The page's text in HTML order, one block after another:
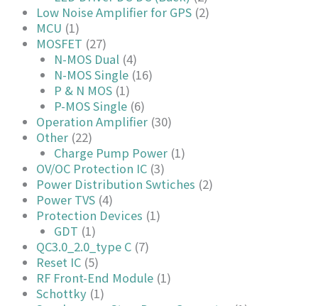
Low Noise Amplifier for GPS (2)
MCU (1)
MOSFET (27)
N-MOS Dual (4)
N-MOS Single (16)
P & N MOS (1)
P-MOS Single (6)
Operation Amplifier (30)
Other (22)
Charge Pump Power (1)
OV/OC Protection IC (3)
Power Distribution Swtiches (2)
Power TVS (4)
Protection Devices (1)
GDT (1)
QC3.0_2.0_type C (7)
Reset IC (5)
RF Front-End Module (1)
Schottky (1)